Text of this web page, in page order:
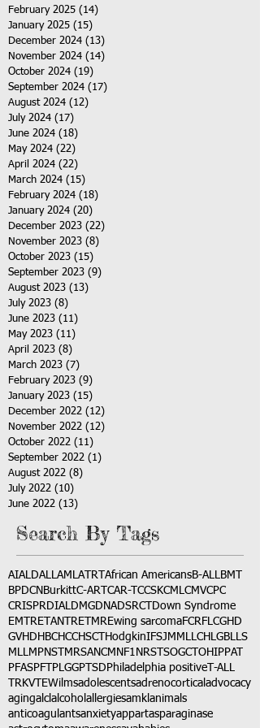
February 2025 (14)
January 2025 (15)
December 2024 (13)
November 2024 (14)
October 2024 (19)
September 2024 (17)
August 2024 (12)
July 2024 (17)
June 2024 (18)
May 2024 (22)
April 2024 (22)
March 2024 (15)
February 2024 (18)
January 2024 (20)
December 2023 (22)
November 2023 (8)
October 2023 (15)
September 2023 (9)
August 2023 (13)
July 2023 (8)
June 2023 (11)
May 2023 (11)
April 2023 (8)
March 2023 (7)
February 2023 (9)
January 2023 (15)
December 2022 (12)
November 2022 (12)
October 2022 (11)
September 2022 (1)
August 2022 (8)
July 2022 (10)
June 2022 (13)
Search By Tags
AIALDALLAMLATRT African AmericansB-ALLBMT
BPDCN BurkittC-ART CAR-T CCSKCMLCMVCPC
CRISPRDIALDMGDNADSRCT
Down Syndrome
EMTRETANTRETMREwing sarcomaFCRFLCGHD
GVHD HBCHCCHSCT HodgkinIFSJMMLLCH LGBLLS
MLLMPNST MRSANCM NF1 NRSTSOGCT OHIPPAT
PFASPFT PLGGPTSD Philadelphia positive T-ALL
TRKVTEWilmsadolescentsadrenocortical advocacy
agingalclalcohol allergiesamkl animals
anticoagulantsanxietyappartasparaginase